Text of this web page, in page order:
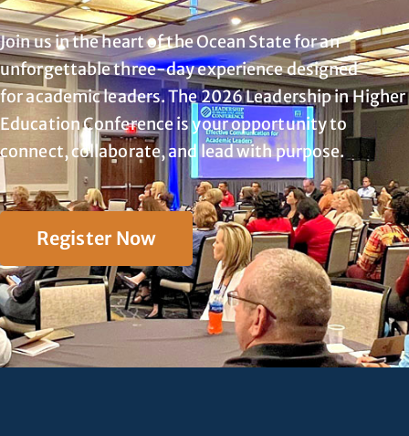
Join us in the heart of the Ocean State for an
unforgettable three-day experience designed
foracademic leaders. The 2026 Leadership in Higher
Education Conference is your opportunity to
connect, collaborate, and lead with purpose.
Register Now